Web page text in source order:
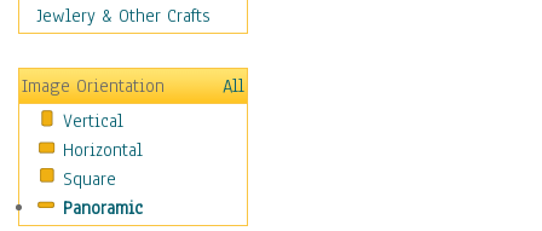
Fantasy
Hobbies
Holidays
Home & Hearth
Maps
Military & Law
Motivational
Jewlery & Other Crafts
Image Orientation
All
Vertical
Horizontal
Square
Panoramic